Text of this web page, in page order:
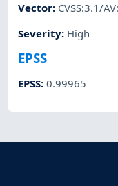
Vector: CVSS:3.1/
Severity: High
EPSS
EPSS:0.99965